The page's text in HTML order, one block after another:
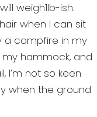
weigh1lb-ish.
when I can sit
a campfire in my
my hammock, and
I’m not so keen
when the ground